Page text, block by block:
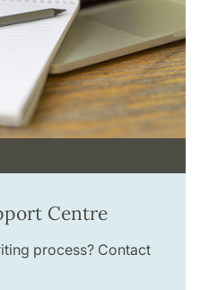
Centre
process? Contact